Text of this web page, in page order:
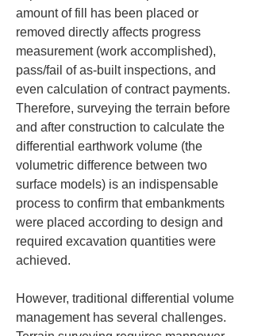
amount of fill has been placed or
removed directly affects progress
measurement (work accomplished),
pass/fail of as-built inspections, and
even calculation of contract payments.
Therefore, surveying the terrain before
and after construction to calculate the
differential earthwork volume (the
volumetric difference between two
surface models) is an indispensable
process to confirm that embankments
were placed according to design and
required excavation quantities were
achieved.
However, traditional differential volume
management has several challenges.